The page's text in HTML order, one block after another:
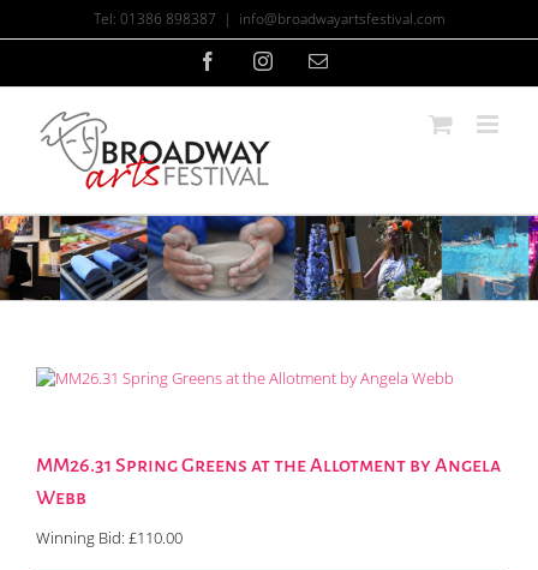
Tel: 01386 898387 | info@broadwayartsfestival.com
FacebookInstagramEmail
MM26.31 Spring Greens at the Allotment by Angela
Webb
Winning Bid: £110.00